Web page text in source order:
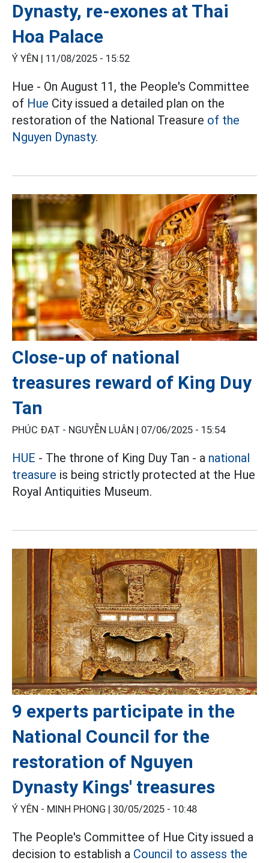
Dynasty, re-exones at Thai
Hoa Palace
Ý YÊN | 11/08/2025 - 15:52
Hue - On August 11, the People's Committee
of Hue City issued a detailed plan on the
restoration of the National Treasure of the
Nguyen Dynasty.
Close-up of national
treasures reward of King Duy
Tan
PHÚC ĐẠT - NGUYỄN LUÂN | 07/06/2025 - 15:54
HUE - The throne of King Duy Tan - a national
treasure is being strictly protected at the Hue
Royal Antiquities Museum.
9 experts participate in the
National Council for the
restoration of Nguyen
Dynasty Kings' treasures
Ý YÊN - MINH PHONG | 30/05/2025 - 10:48
The People's Committee of Hue City issued a
decision to establish a Council to assess the